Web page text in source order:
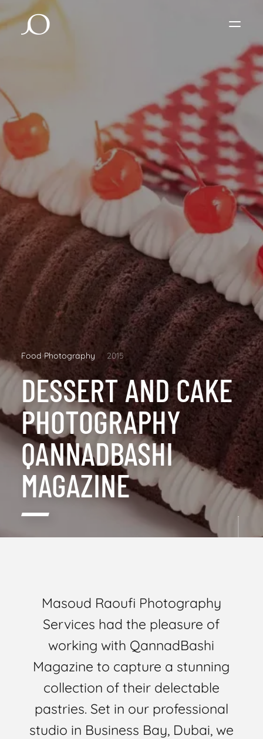
Food Photography 2015
DESSERT AND CAKE
PHOTOGRAPHY
QANNADBASHI
MAGAZINE
Masoud Raoufi Photography
Services had the pleasure of
working with QannadBashi
Magazine to capture a stunning
collection of their delectable
pastries. Set in our professional
studio in Business Bay, Dubai, we